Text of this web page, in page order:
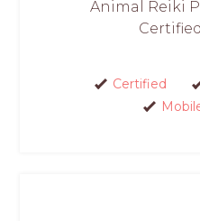
Animal Reiki
Certified